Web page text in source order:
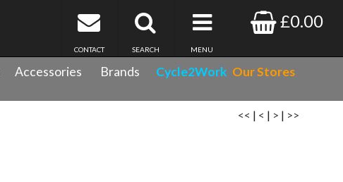
£0.00
MENU
SEARCH
CONTACT
Accessories Brands Cycle2Work Our Stores
<< | < | > | >>